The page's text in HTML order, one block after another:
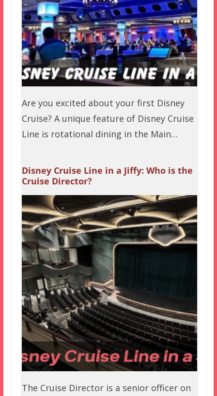
Are you excited about your first Disney
Cruise? A unique feature of Disney Cruise
Line is rotational dining in the Main…
Disney Cruise Line in a Jiffy: Who is the
Cruise Director?
The Cruise Director is a senior officer on